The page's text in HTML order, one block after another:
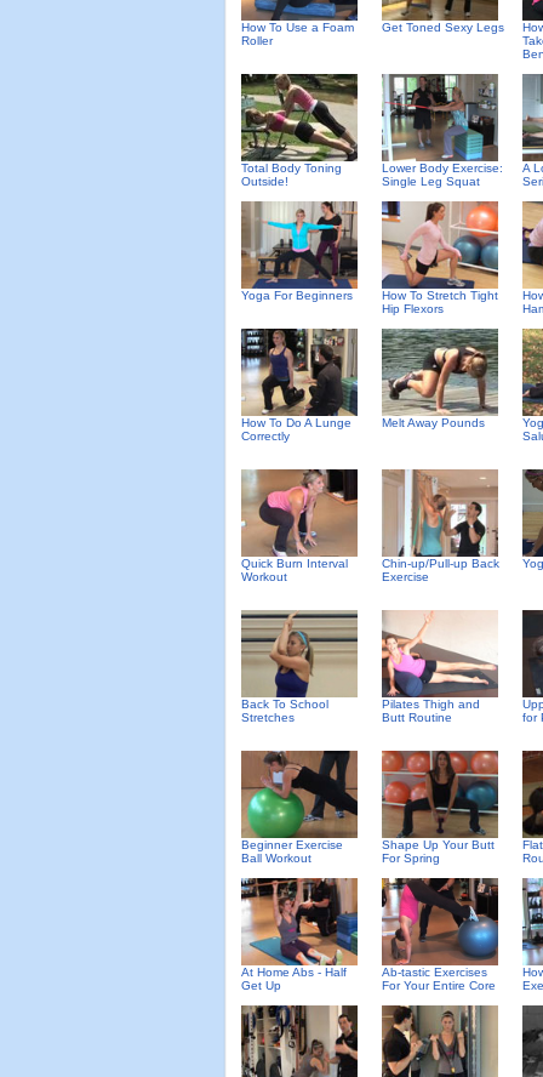
How To Use a Foam
Roller
Get Toned Sexy Legs
Total Body Toning
Outside!
Lower Body Exercise:
Single Leg Squat
A
Yoga For Beginners
How To Stretch Tight
Hip Flexors
How To Do A Lunge
Correctly
Melt Away Pounds
Quick Burn Interval
Workout
Chin-up/Pull-up Back
Exercise
Back To School
Stretches
Pilates Thigh and
Butt Routine
for
Beginner Exercise
Ball Workout
Shape Up Your Butt
For Spring
At Home Abs - Half
Get Up
Ab-tastic Exercises
For Your Entire Core